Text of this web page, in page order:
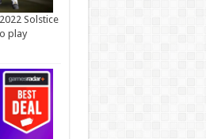
Solstice
play